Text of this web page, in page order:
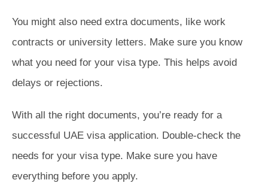
You might also need extra documents, like work
contracts or university letters. Make sure you know
what you need for your visa type. This helps avoid
delays or rejections.
With all the right documents, you’re ready for a
successful UAE visa application. Double-check the
needs for your visa type. Make sure you have
everything before you apply.